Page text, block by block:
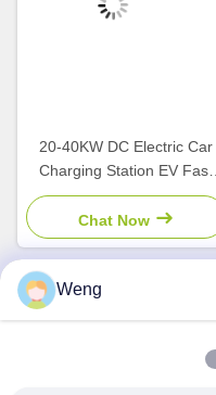
20-40KW DC Electric Car
Charging Station EV Fast
Charger with CCS1 CCS2
CHAdeMO GBT Interface
and POS APP Payment
Chat Now
Weng